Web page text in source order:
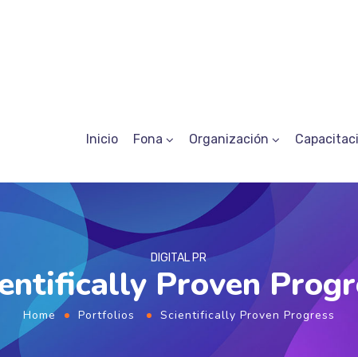
Inicio Fona Organización
DIGITAL PR
Proven
Home Portfolios Scientifically Proven Progress